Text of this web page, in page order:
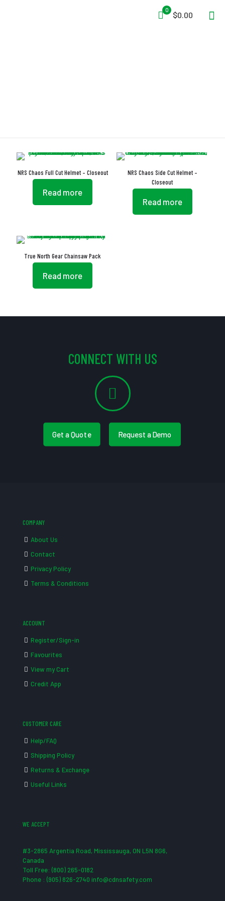
0
$0.00
NRS Chaos Full Cut Helmet – Closeout
Read more
NRS Chaos Side Cut Helmet –
Closeout
Read more
True North Gear Chainsaw Pack
Read more
CONNECT WITH US
Get a Quote Request a Demo
COMPANY
About Us
Contact
Privacy Policy
Terms & Conditions
ACCOUNT
Register/Sign-in
Favourites
View my Cart
Credit App
CUSTOMER CARE
Help/FAQ
Shipping Policy
Returns & Exchange
Useful Links
WE ACCEPT
#3-2865 Argentia Road, Mississauga, ON L5N 8G6,
Canada
Toll Free: (800) 265-0182
Phone : (905) 826-2740 info@cdnsafety.com